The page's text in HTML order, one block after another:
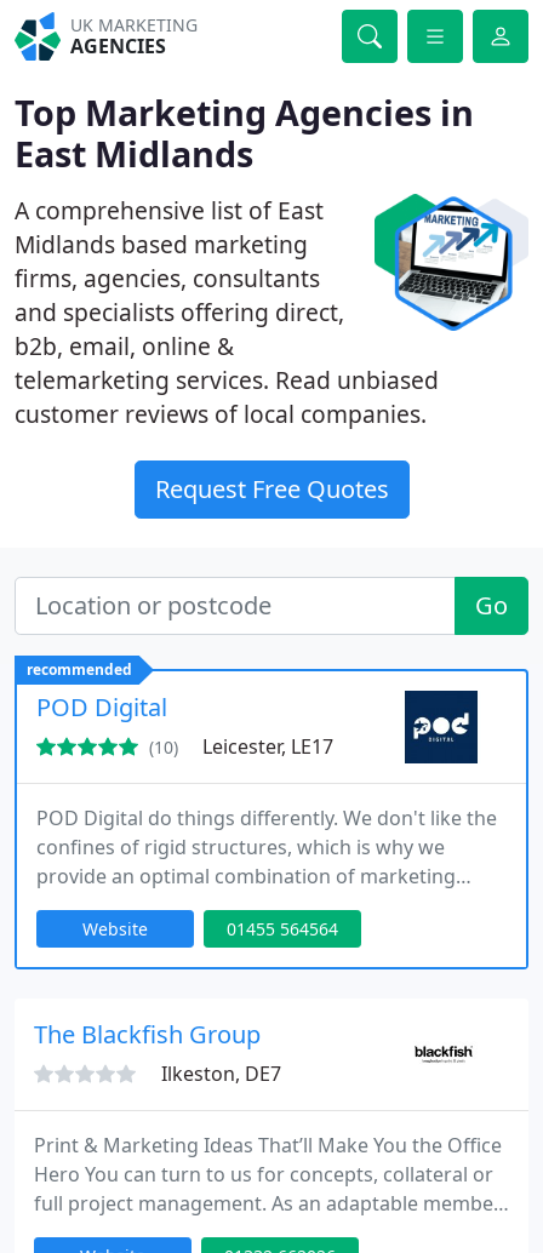
UK MARKETING
AGENCIES
Top Marketing Agencies in
East Midlands
A comprehensive list of East
Midlands based marketing
firms, agencies, consultants
and specialists offering direct,
b2b, email, online &
telemarketing services. Read unbiased
customer reviews of local companies.
Request Free Quotes
Go
recommended
POD Digital
(10) Leicester, LE17
POD Digital do things differently. We don't like the
confines of rigid structures, which is why we
provide an optimal combination of marketing
solutions that are specifically tailored to your
business. We focus on key elements such as your
targets, goals, strengths, weaknesses and your
opportunities in your niche. We value
communication above all else, and
Website 01455 564564
The Blackfish Group
Ilkeston, DE7
Print & Marketing Ideas That’ll Make You the Office
Hero You can turn to us for concepts, collateral or
full project management. As an adaptable member
of your marketing team, we’ll offer support